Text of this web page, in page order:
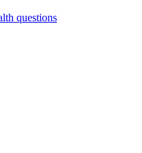
questions